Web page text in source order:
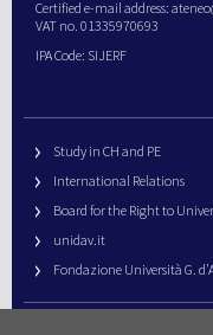
Certified e-mail address:
VAT no. 01335970693
IPA Code: SIJERF
Study in CH and PE
International Relations
Board for the Right to
unidav.it
Fondazione Università G.